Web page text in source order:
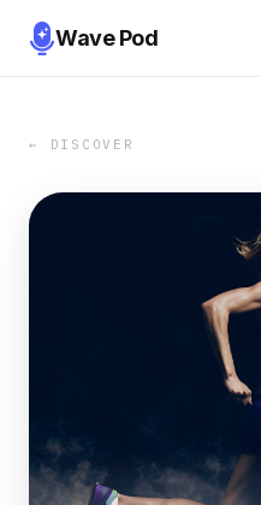
Wave Pod
← DISCOVER